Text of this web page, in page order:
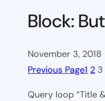
Block:
November 3, 2018
Previous Page1 2 3
Query loop “Title